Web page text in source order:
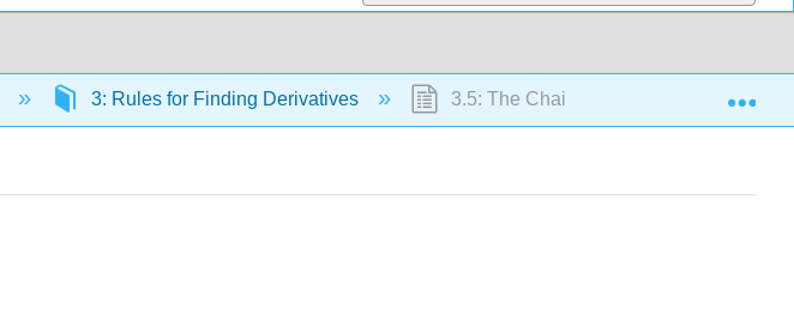
3: Rules for Finding Derivatives 3.5: The Chain Rule